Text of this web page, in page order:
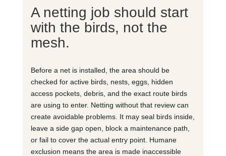
A netting job should start
with the birds, not the
mesh.
Before a net is installed, the area should be
checked for active birds, nests, eggs, hidden
access pockets, debris, and the exact route birds
are using to enter. Netting without that review can
create avoidable problems. It may seal birds inside,
leave a side gap open, block a maintenance path,
or fail to cover the actual entry point. Humane
exclusion means the area is made inaccessible